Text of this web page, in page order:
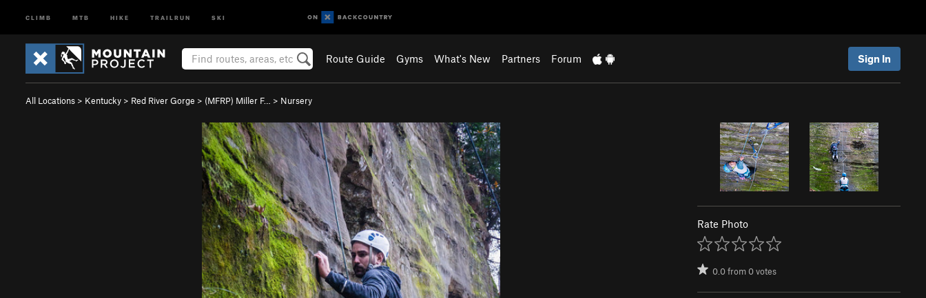
CLIMB MTB HIKE TRAILRUN SKI
Route Guide Gyms What's New Partners Forum Sign In
All Locations > Kentucky > Red River Gorge > (MFRP) Miller F… > Nursery
Rate Photo
0.0from0votes